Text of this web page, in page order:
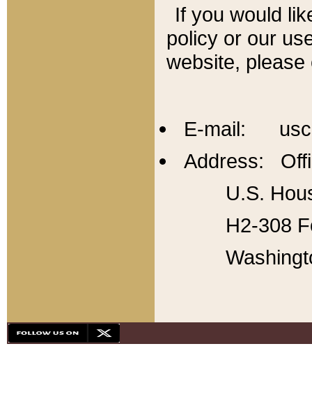
If you would
policy or our
website,
E-mail:
Address:
U.S.
H2-308